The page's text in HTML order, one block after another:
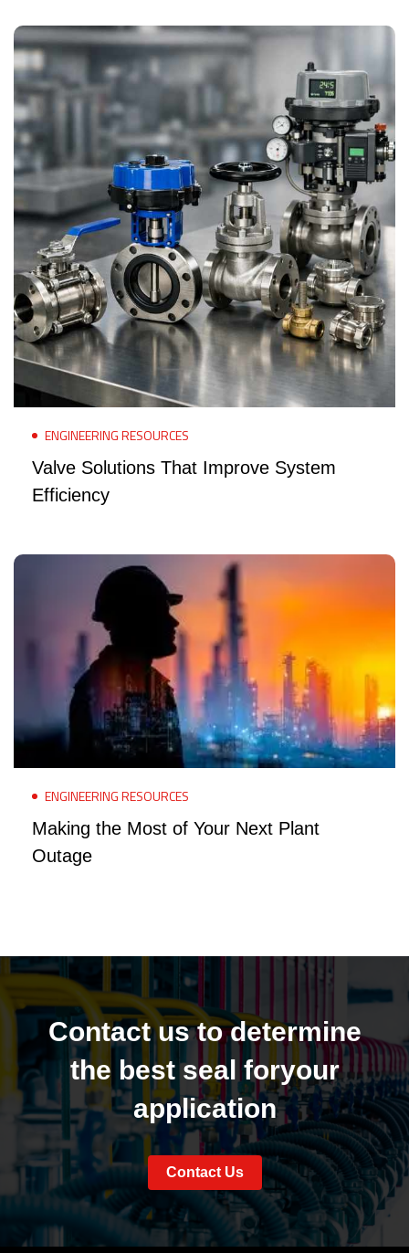
ENGINEERING RESOURCES
Valve Solutions That Improve System
Efficiency
ENGINEERING RESOURCES
Making the Most of Your Next Plant
Outage
Contact us to determine
the best seal foryour
application
Contact Us